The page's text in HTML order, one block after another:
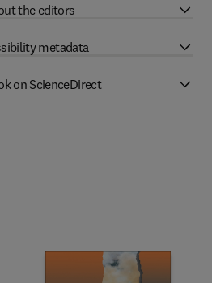
the editors
metadata
on ScienceDirect